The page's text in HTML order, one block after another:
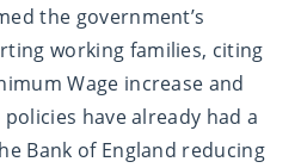
the government’s
working families, citing
Wage increase and
have already had a
Bank of England reducing